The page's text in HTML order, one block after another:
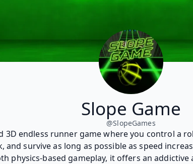
Slope Game
@SlopeGames
3D endless runner game where you control a
and survive as long as possible as speed
physics-based gameplay, it offers an addictive